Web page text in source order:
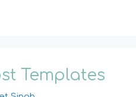
Templates